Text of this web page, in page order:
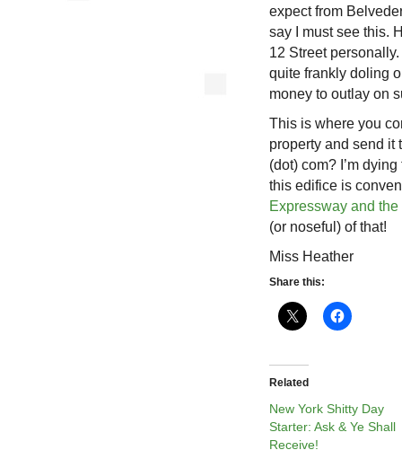
expect from
say I must see this.
12 Street
quite frankly doling
money to outlay on
This is where you
property and send it
(dot) com? I’m
this edifice is
Expressway and
(or noseful) of that!
Miss Heather
Share this:
Related
New York Shitty Day
Starter: Ask & Ye Shall
Receive!